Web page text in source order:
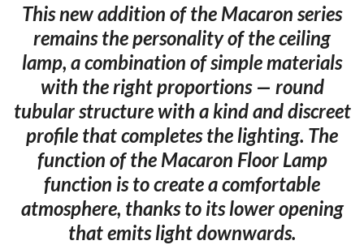
This new addition of the Macaron series
remains the personality of the ceiling
lamp, a combination of simple materials
with the right proportions — round
tubular structure with a kind and discreet
profile that completes the lighting. The
function of the Macaron Floor Lamp
function is to create a comfortable
atmosphere, thanks to its lower opening
that emits light downwards.